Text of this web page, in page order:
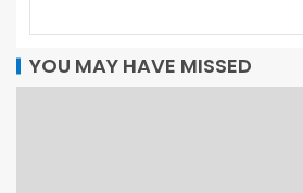
YOU MAY HAVE MISSED